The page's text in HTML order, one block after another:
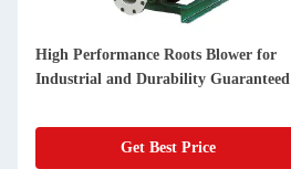
High Performance Roots Blower for
Industrial and Durability Guaranteed
Get Best Price